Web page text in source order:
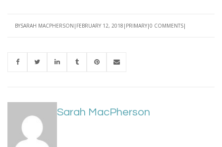
BYSARAH MACPHERSON FEBRUARY 12, 2018 PRIMARY 0 COMMENTS
Sarah MacPherson